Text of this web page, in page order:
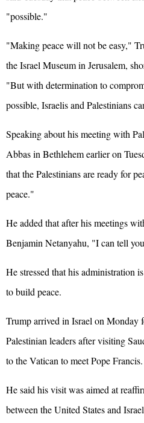
"possible."
"Making peace will not be easy,"
the Israel Museum in Jerusalem,
"But with determination to
possible, Israelis and Palestinians
Speaking about his meeting with
Abbas in Bethlehem earlier on
that the Palestinians are ready for
peace."
He added that after his meetings
Benjamin Netanyahu, "I can tell
He stressed that his administration
to build peace.
Trump arrived in Israel on Monday
Palestinian leaders after visiting
to the Vatican to meet Pope Francis.
He said his visit was aimed at
between theUnited Statesand